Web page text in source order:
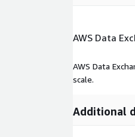
AWS Data
AWS Data
scale.
Additional